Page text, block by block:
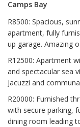
Camps Bay
R8500: Spacious,
apartment, fully
up garage. Amazing
R12500: Apartment
and spectacular sea
Jacuzzi and
R20000: Furnished
with secure parking,
dining room leading